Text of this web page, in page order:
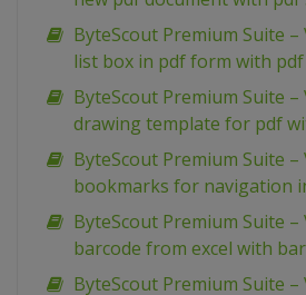
ByteScout Premium Suite –
list box in pdf form with
ByteScout Premium Suite –
drawing template for pdf
ByteScout Premium Suite –
bookmarks for navigation
ByteScout Premium Suite –
barcode from excel with
ByteScout Premium Suite –